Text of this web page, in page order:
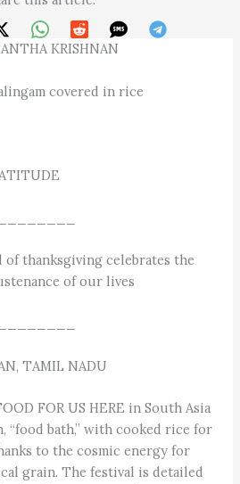
KRISHNAN
covered in rice
thanksgiving celebrates the
of our lives
TAMIL NADU
FOR US HERE in South Asia
“food bath,” with cooked rice for
to the cosmic energy for
grain. The festival is detailed